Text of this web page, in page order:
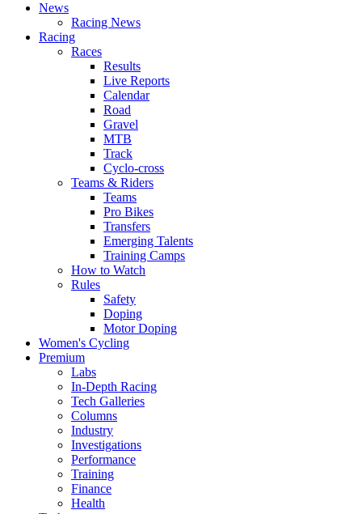
News
Racing News
Racing
Races
Results
Live Reports
Calendar
Road
Gravel
MTB
Track
Cyclo-cross
Teams & Riders
Teams
Pro Bikes
Transfers
Emerging Talents
Training Camps
How to Watch
Rules
Safety
Doping
Motor Doping
Women's Cycling
Premium
Labs
In-Depth Racing
Tech Galleries
Columns
Industry
Investigations
Performance
Training
Finance
Health